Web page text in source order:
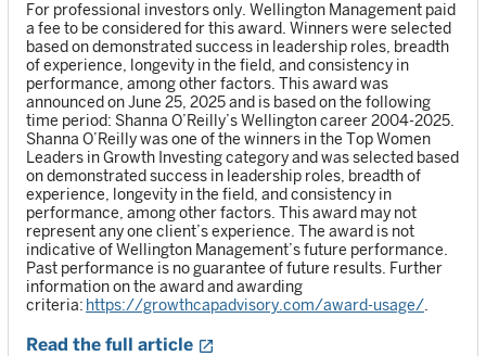
For professional investors only. Wellington Management paid
a fee to be considered for this award. Winners were selected
based on demonstrated success in leadership roles, breadth
of experience, longevity in the field, and consistency in
performance, among other factors. This award was
announced on June 25, 2025 and is based on the following
time period: Shanna O’Reilly’s Wellington career 2004-2025.
Shanna O’Reilly was one of the winners in the Top Women
Leaders in Growth Investing category and was selected based
on demonstrated success in leadership roles, breadth of
experience, longevity in the field, and consistency in
performance, among other factors. This award may not
represent any one client’s experience. The award is not
indicative of Wellington Management’s future performance.
Past performance is no guarantee of future results. Further
information on the award and awarding
criteria: https://growthcapadvisory.com/award-usage/
Read the full article